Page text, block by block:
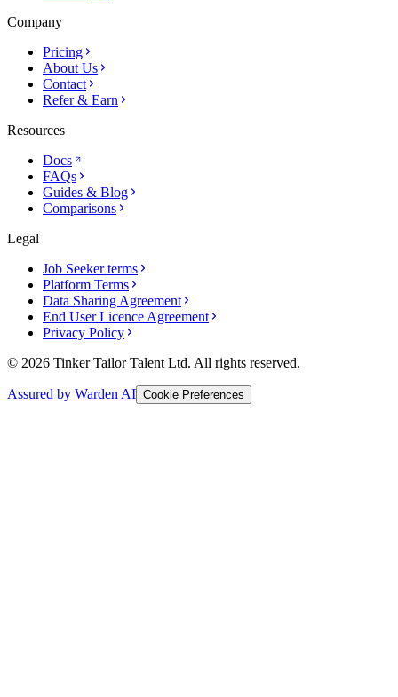
Company
Pricing
About Us
Contact
Refer & Earn
Resources
Docs
FAQs
Guides & Blog
Comparisons
Legal
Job Seeker terms
Platform Terms
Data Sharing Agreement
End User Licence Agreement
Privacy Policy
© 2026 Tinker Tailor Talent Ltd. All rights reserved.
Assured by Warden AI Cookie Preferences